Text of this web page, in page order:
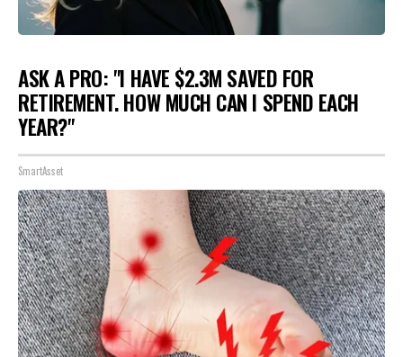
ASK A PRO: "I HAVE $2.3M SAVED FOR
RETIREMENT. HOW MUCH CAN I SPEND EACH
YEAR?"
SmartAsset